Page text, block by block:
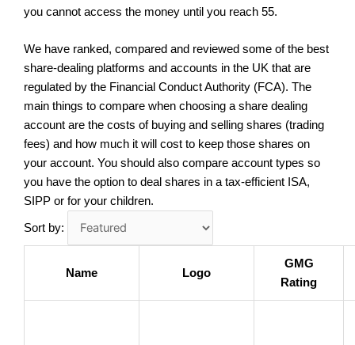
you cannot access the money until you reach 55.
We have ranked, compared and reviewed some of the best
share-dealing platforms and accounts in the UK that are
regulated by the Financial Conduct Authority (FCA). The
main things to compare when choosing a share dealing
account are the costs of buying and selling shares (trading
fees) and how much it will cost to keep those shares on
your account. You should also compare account types so
you have the option to deal shares in a tax-efficient ISA,
SIPP or for your children.
Sort by:
Name Logo
GMG
Rating